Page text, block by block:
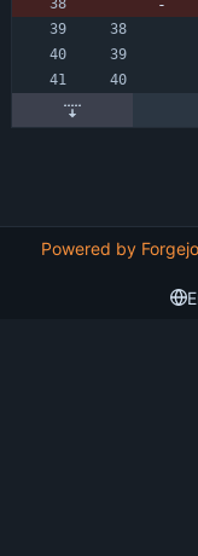
Powered by Forgejo